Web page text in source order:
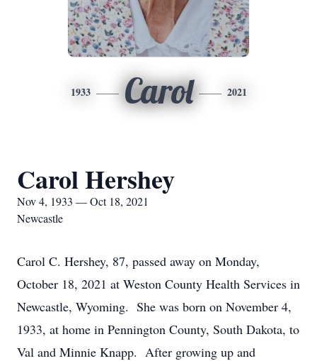
1933 Carol 2021
Carol Hershey
Nov 4, 1933 — Oct 18, 2021
Newcastle
Carol C. Hershey, 87, passed away on Monday,
October 18, 2021 at Weston County Health Services in
Newcastle, Wyoming. She was born on November 4,
1933, at home in Pennington County, South Dakota, to
Val and Minnie Knapp. After growing up and